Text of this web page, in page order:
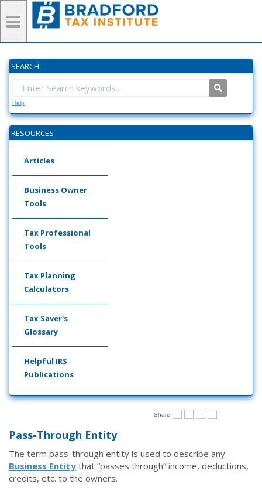
SEARCH
Help
RESOURCES
Articles
Business Owner
Tools
Tax Professional
Tools
Tax Planning
Calculators
Tax Saver's
Glossary
Helpful IRS
Publications
Share
Pass-Through Entity
The term pass-through entity is used to describe any
Business Entity that “passes through” income, deductions,
credits, etc. to the owners.